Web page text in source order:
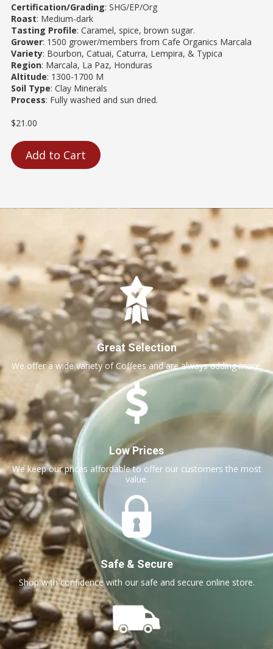
Certification/Grading: SHG/EP/Org
Roast: Medium-dark
Tasting Profile: Caramel, spice, brown sugar.
Grower: 1500 grower/members from Cafe Organics Marcala
Variety: Bourbon, Catuai, Caturra, Lempira, & Typica
Region: Marcala, La Paz, Honduras
Altitude: 1300-1700 M
Soil Type: Clay Minerals
Process: Fully washed and sun dried.
$21.00
Add to Cart
Great Selection
We offer a wide variety of Coffees and are always adding more.
Low Prices
We keep our prices affordable to offer our customers the most
value.
Safe & Secure
Shop with confidence with our safe and secure online store.